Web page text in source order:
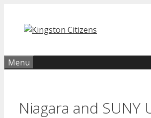
content
Menu
Niagara and SUNY